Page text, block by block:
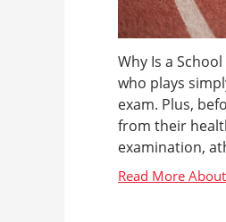
Why Is a
who plays
exam. Plus,
from their
examination,